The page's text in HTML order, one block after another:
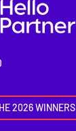
2026 WINNERS